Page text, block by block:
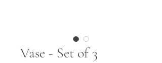
Vase - Set of 3